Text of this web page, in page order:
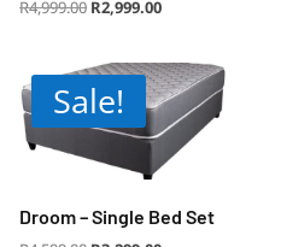
R4,999.00 Original
price
R2,999.00Current
price
Sale!
Droom – Single Bed Set